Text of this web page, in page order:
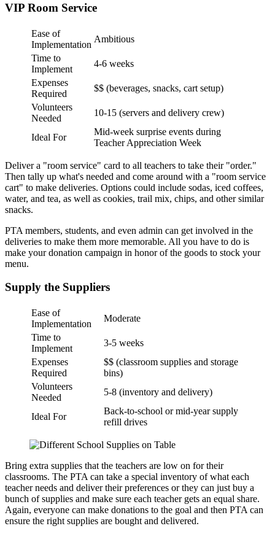
VIP Room Service
Ease of
Implementation
Ambitious
Time to
Implement
4-6 weeks
Expenses
Required
$$ (beverages, snacks, cart setup)
Volunteers
Needed
10-15 (servers and delivery crew)
Ideal For
Mid-week surprise events during
Teacher Appreciation Week
Deliver a "room service" card to all teachers to take their "order."
Then tally up what's needed and come around with a "room service
cart" to make deliveries. Options could include sodas, iced coffees,
water, and tea, as well as cookies, trail mix, chips, and other similar
snacks.
PTA members, students, and even admin can get involved in the
deliveries to make them more memorable. All you have to do is
make your donation campaign in honor of the goods to stock your
menu.
Supply the Suppliers
Ease of
Implementation
Moderate
Time to
Implement
3-5 weeks
Expenses
Required
$$ (classroom supplies and storage
bins)
Volunteers
Needed
5-8 (inventory and delivery)
Ideal For
Back-to-school or mid-year supply
refill drives
Bring extra supplies that the teachers are low on for their
classrooms. The PTA can take a special inventory of what each
teacher needs and deliver their preferences or they can just buy a
bunch of supplies and make sure each teacher gets an equal share.
Again, everyone can make donations to the goal and then PTA can
ensure the right supplies are bought and delivered.